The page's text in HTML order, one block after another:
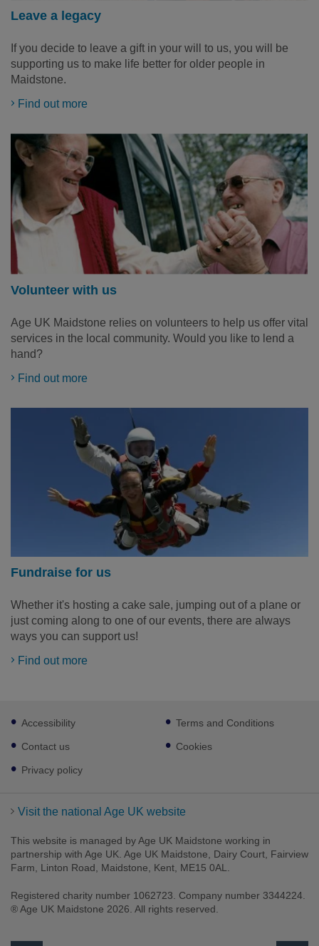
Leave a legacy
If you decide to leave a gift in your will to us, you will be
supporting us to make life better for older people in
Maidstone.
Find out more
Volunteer with us
Age UK Maidstone relies on volunteers to help us offer vital
services in the local community. Would you like to lend a
hand?
Find out more
Fundraise for us
Whether it's hosting a cake sale, jumping out of a plane or
just coming along to one of our events, there are always
ways you can support us!
Find out more
Footer
sub
links
Accessibility
Contact us
Privacy policy
Terms and Conditions
Cookies
Visit the national Age UK website
This website is managed by Age UK Maidstone working in
partnership with Age UK. Age UK Maidstone, Dairy Court, Fairview
Farm, Linton Road, Maidstone, Kent, ME15 0AL.
Registered charity number 1062723. Company number 3344224.
® Age UK Maidstone 2026. All rights reserved.